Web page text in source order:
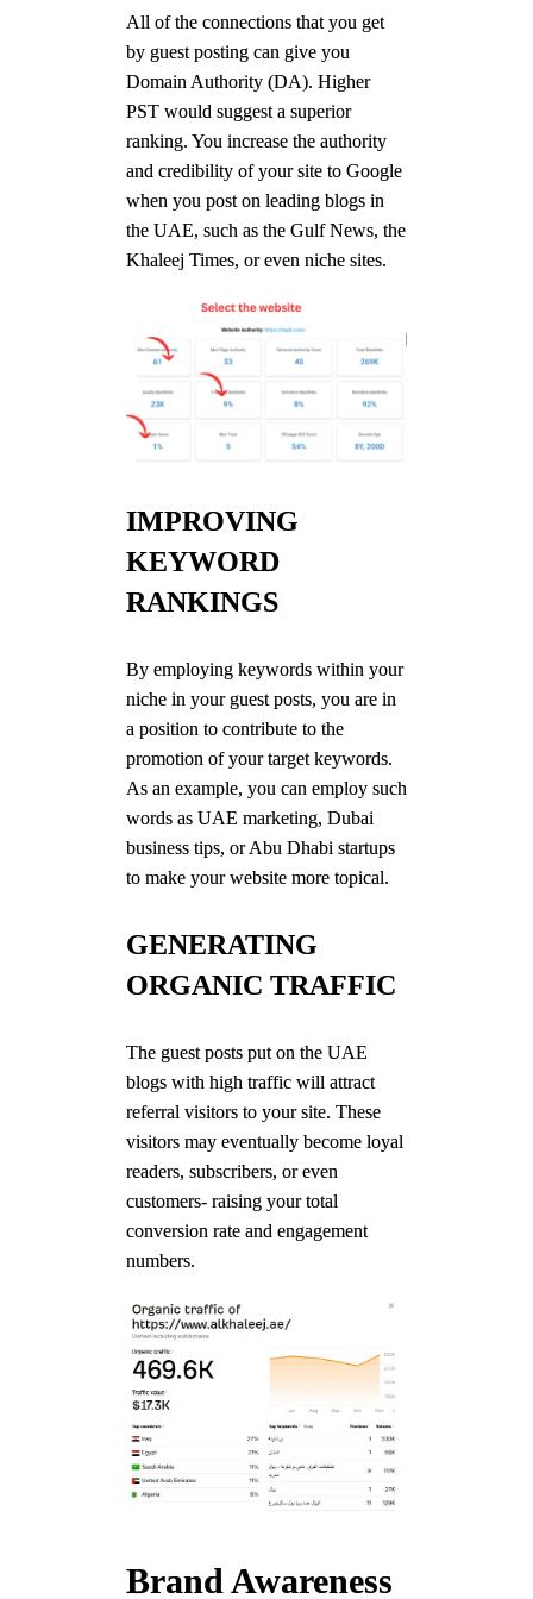
All of the connections that you get
by guest posting can give you
Domain Authority (DA). Higher
PST would suggest a superior
ranking. You increase the authority
and credibility of your site to Google
when you post on leading blogs in
the UAE, such as the Gulf News, the
Khaleej Times, or even niche sites.
IMPROVING
KEYWORD
RANKINGS
By employing keywords within your
niche in your guest posts, you are in
a position to contribute to the
promotion of your target keywords.
As an example, you can employ such
words as UAE marketing, Dubai
business tips, or Abu Dhabi startups
to make your website more topical.
GENERATING
ORGANIC TRAFFIC
The guest posts put on the UAE
blogs with high traffic will attract
referral visitors to your site. These
visitors may eventually become loyal
readers, subscribers, or even
customers- raising your total
conversion rate and engagement
numbers.
Brand Awareness